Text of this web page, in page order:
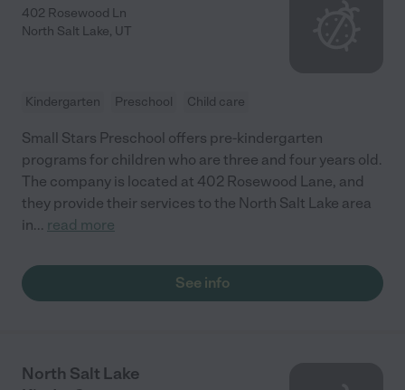
402 Rosewood Ln
North Salt Lake, UT
Kindergarten Preschool Child care
Small Stars Preschool offers pre-kindergarten
programs for children who are three and four years old.
The company is located at 402 Rosewood Lane, and
they provide their services to the North Salt Lake area
in... read more
See info
North Salt Lake